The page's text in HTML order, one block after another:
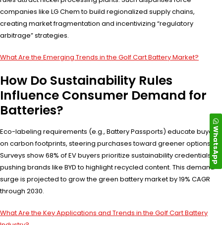
companies like LG Chem to build regionalized supply chains,
creating market fragmentation and incentivizing “regulatory
arbitrage” strategies.
What Are the Emerging Trends in the Golf Cart Battery Market?
How Do Sustainability Rules
Influence Consumer Demand for
Batteries?
Eco-labeling requirements (e.g., Battery Passports) educate buyers
on carbon footprints, steering purchases toward greener options.
Surveys show 68% of EV buyers prioritize sustainability credentials,
pushing brands like BYD to highlight recycled content. This demand
surge is projected to grow the green battery market by 19% CAGR
through 2030.
What Are the Key Applications and Trends in the Golf Cart Battery
WhatsApp